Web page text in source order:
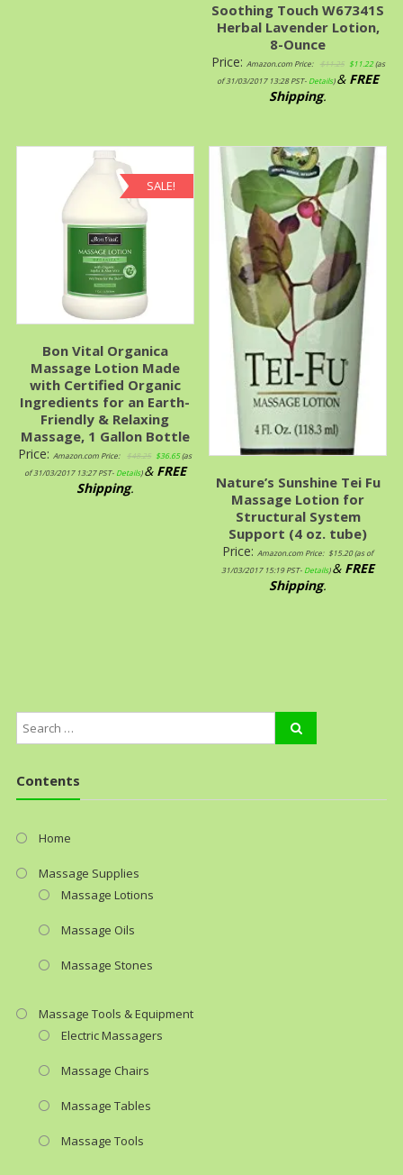
Soothing Touch W67341S
Herbal Lavender Lotion,
8-Ounce
Price: Amazon.com Price: $11.25 $11.22(as
of 31/03/2017 13:28 PST- Details)& FREE
Shipping.
SALE!
Bon Vital Organica
Massage Lotion Made
with Certified Organic
Ingredients for an Earth-
Friendly & Relaxing
Massage, 1 Gallon Bottle
Price:Amazon.com Price: $48.25 $36.65(as
of 31/03/2017 13:27 PST- Details)& FREE
Shipping.
Nature’s Sunshine Tei Fu
Massage Lotion for
Structural System
Support (4 oz. tube)
Price: Amazon.com Price: $15.20(as of
31/03/2017 15:19 PST- Details)& FREE
Shipping.
Contents
Home
Massage Supplies
Massage Lotions
Massage Oils
Massage Stones
Massage Tools & Equipment
Electric Massagers
Massage Chairs
Massage Tables
Massage Tools